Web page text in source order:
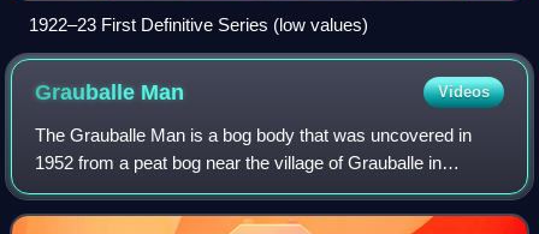
1922–23 First Definitive Series (low values)
Grauballe Man Videos
The Grauballe Man is a bog body that was uncovered in
1952 from a peat bog near the village of Grauballe in
Jutland, Denmark. The body is that of a man dating from
the late 3rd century BC, during the